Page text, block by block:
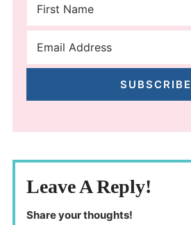
SUBSCRIBE
Leave A Reply!
Share your thoughts!